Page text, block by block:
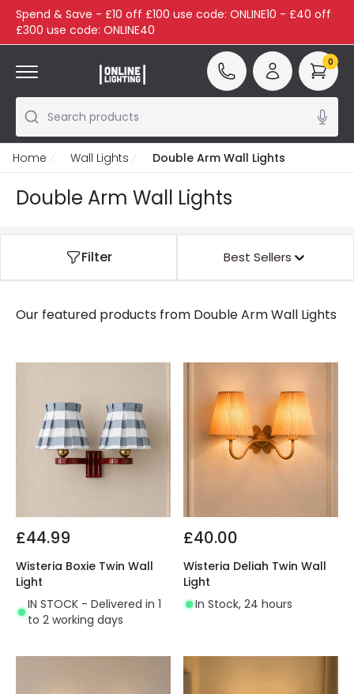
Spend & Save - £10 off £100 use code: ONLINE10 - £40 off
£300 use code: ONLINE40
Search products
0
Home Wall Lights Double Arm Wall Lights
Double Arm Wall Lights
Filter Best Sellers
Our featured products from Double Arm Wall Lights
£44.99
Wisteria Boxie Twin Wall
Light
IN STOCK - Delivered in 1
to 2 working days
£40.00
Wisteria Deliah Twin Wall
Light
In Stock, 24 hours